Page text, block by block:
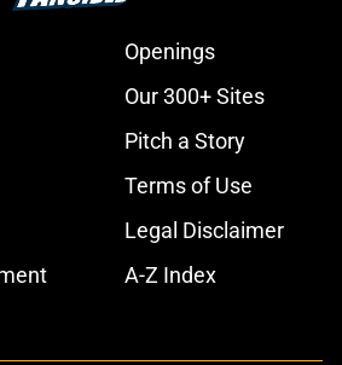
Openings
Our 300+ Sites
Pitch a Story
Terms of Use
Legal Disclaimer
A-Z Index